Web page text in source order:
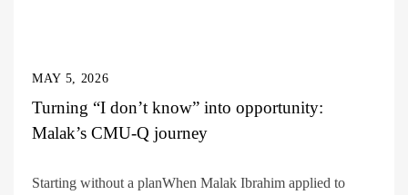
MAY 5, 2026
Turning “I don’t know” into opportunity:
Malak’s CMU-Q journey
Starting without a planWhen Malak Ibrahim applied to